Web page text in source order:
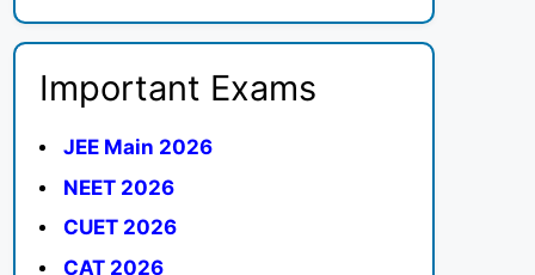
Important Exams
JEE Main 2026
NEET 2026
CUET 2026
CAT 2026